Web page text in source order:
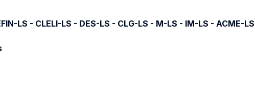
LS - CLELI-LS - DES-LS - CLG-LS - M-LS - IM-LS - ACME-